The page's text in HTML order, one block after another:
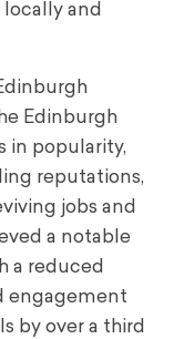
and
Edinburgh
in popularity,
reputations,
jobs and
a notable
a reduced
engagement
by over a third